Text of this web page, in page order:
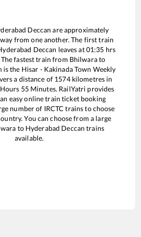
Deccan are approximately
from one another. The first train
Deccan leaves at01:35 hrs
The fastest train from Bhilwarato
is the Hisar - Kakinada Town Weekly
a distance of 1574kilometres in
Hours 55Minutes. RailYatri provides
easy online train ticket booking
number of IRCTC trains to choose
You can choose from a large
to Hyderabad Deccan trains
available.